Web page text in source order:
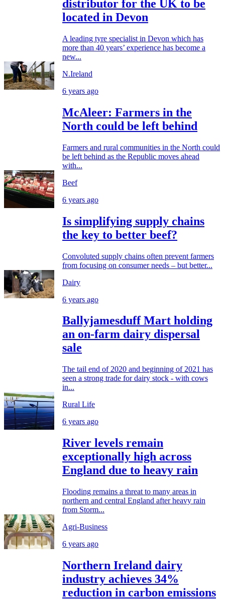
distributor for the UK to be
located in Devon
A leading tyre specialist in Devon which has
more than 40 years’ experience has become a
new...
N.Ireland
6 years ago
McAleer: Farmers in the
North could be left behind
Farmers and rural communities in the North could
be left behind as the Republic moves ahead
with...
Beef
6 years ago
Is simplifying supply chains
the key to better beef?
Convoluted supply chains often prevent farmers
from focusing on consumer needs – but better...
Dairy
6 years ago
Ballyjamesduff Mart holding
an on-farm dairy dispersal
sale
The tail end of 2020 and beginning of 2021 has
seen a strong trade for dairy stock - with cows
in...
Rural Life
6 years ago
River levels remain
exceptionally high across
England due to heavy rain
Flooding remains a threat to many areas in
northern and central England after heavy rain
from Storm...
Agri-Business
6 years ago
Northern Ireland dairy
industry achieves 34%
reduction in carbon emissions